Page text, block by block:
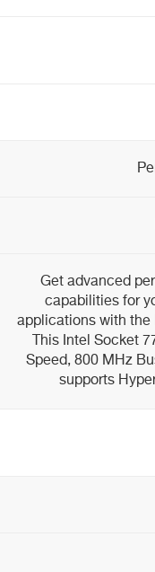
Get advanced
capabilities for
applications with the
This Intel Socket
Speed, 800 MHz
supports